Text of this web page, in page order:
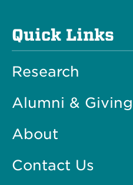
Quick Links
Research
Alumni & Giving
About
Contact Us